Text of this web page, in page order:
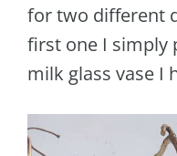
for two different
first one I simply
milk glass vase I